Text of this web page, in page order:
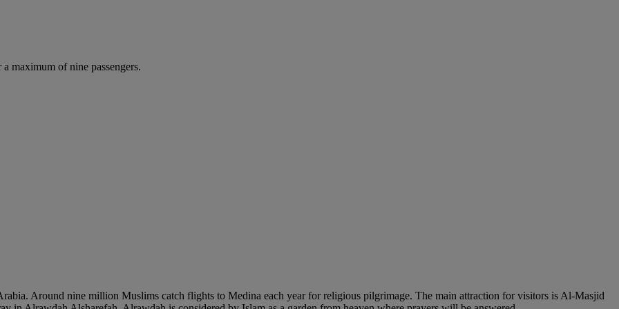
maximum of nine passengers.
Around nine million Muslims catch flights to Medina each year for religious pilgrimage. The main attraction for visitors is Al-Masjid